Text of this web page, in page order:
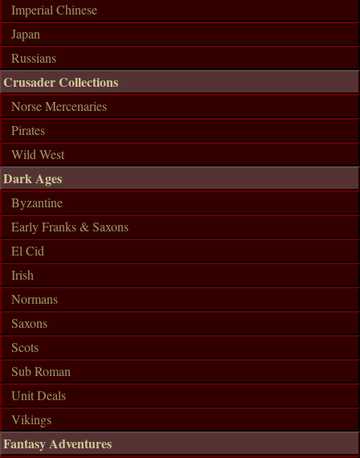
Imperial Chinese
Japan
Russians
Crusader Collections
Norse Mercenaries
Pirates
Wild West
Dark Ages
Byzantine
Early Franks & Saxons
El Cid
Irish
Normans
Saxons
Scots
Sub Roman
Unit Deals
Vikings
Fantasy Adventures